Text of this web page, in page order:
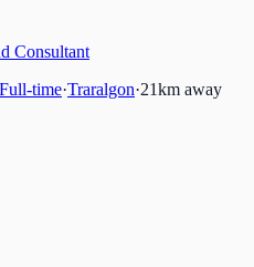
Consultant
Full-time·Traralgon·21km away